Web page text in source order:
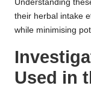
Understanding
their herbal intake
while minimising
Used in